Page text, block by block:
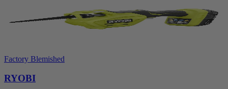
Factory Blemished
RYOBI